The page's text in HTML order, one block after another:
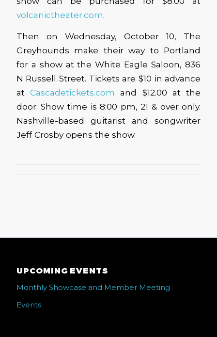
volcanictheater.com.
Then on Wednesday, October 10, The
Greyhounds make their way to Portland
for a show at the White Eagle Saloon, 836
N Russell Street. Tickets are $10 in advance
at Cascadetickets.com and $12.00 at the
door. Show time is 8:00 pm, 21 & over only.
Nashville-based guitarist and songwriter
Jeff Crosby opens the show.
UPCOMING EVENTS
Monthly Showcase and Member Meeting
Events